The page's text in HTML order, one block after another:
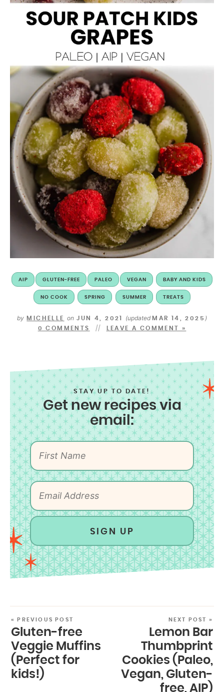
AIP GLUTEN-FREE PALEO VEGAN BABY AND KIDS
NO COOK SPRING SUMMER TREATS
by MICHELLE on JUN 4, 2021 (updatedMAR 14, 2025 )
0 COMMENTS LEAVE A COMMENT »
STAY UP TO DATE!
Get new recipes via
email:
SIGN UP
« PREVIOUS POST
Gluten-free
Veggie Muffins
(Perfect for
kids!)
NEXT POST »
Lemon Bar
Thumbprint
Cookies (Paleo,
Vegan, Gluten-
free, AIP)